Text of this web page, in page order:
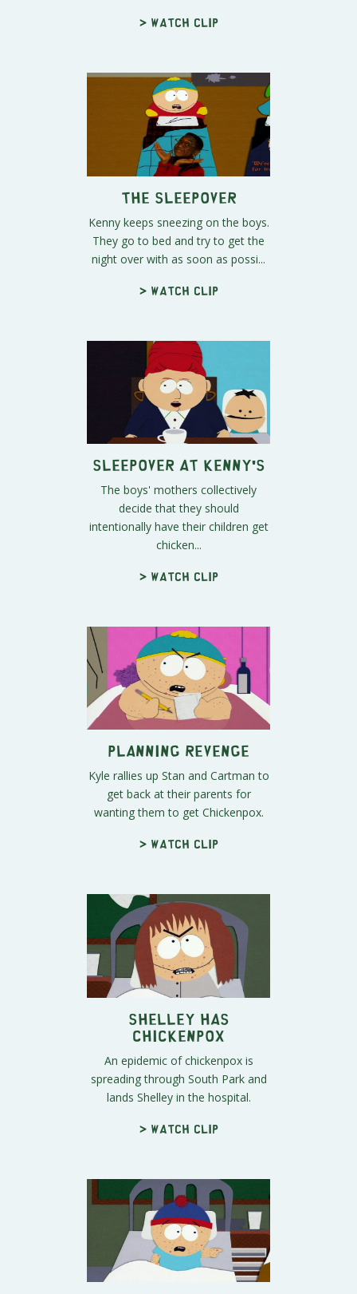
> Watch clip
The Sleepover
Kenny keeps sneezing on the boys.
They go to bed and try to get the
night over with as soon as possi...
> Watch clip
Sleepover at Kenny's
The boys' mothers collectively
decide that they should
intentionally have their children get
chicken...
> Watch clip
Planning Revenge
Kyle rallies up Stan and Cartman to
get back at their parents for
wanting them to get Chickenpox.
> Watch clip
Shelley Has
Chickenpox
An epidemic of chickenpox is
spreading through South Park and
lands Shelley in the hospital.
> Watch clip